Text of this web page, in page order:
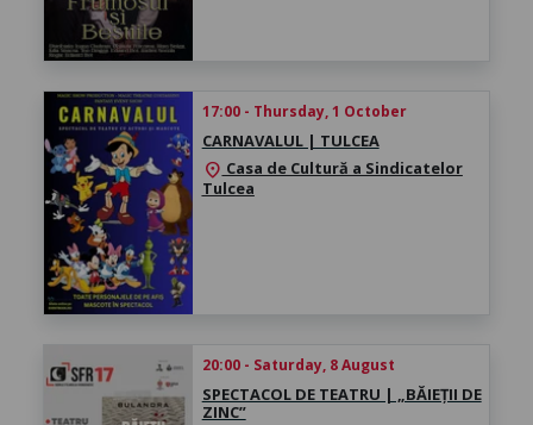
17:00 - Thursday, 1 October
CARNAVALUL | TULCEA
location_on Casa de Cultură a Sindicatelor
Tulcea
20:00 - Saturday, 8 August
SPECTACOL DE TEATRU | „BĂIEȚII DE
ZINC”